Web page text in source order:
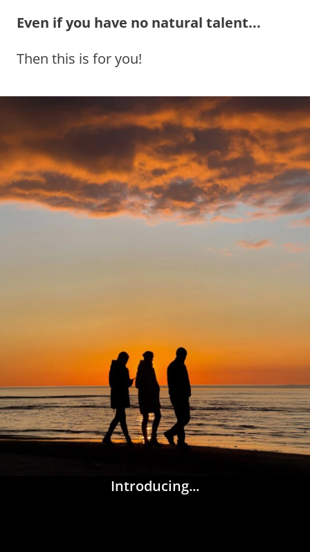
Even if you have no natural talent...
Then this is for you!
Introducing...